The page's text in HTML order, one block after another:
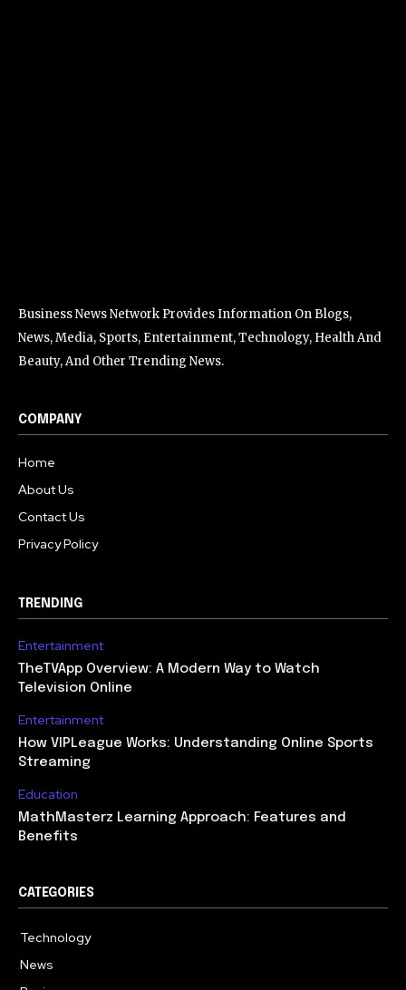
Business News Network Provides Information On Blogs,
News, Media, Sports, Entertainment, Technology, Health And
Beauty, And Other Trending News.
COMPANY
Home
About Us
Contact Us
Privacy Policy
TRENDING
Entertainment
TheTVApp Overview: A Modern Way to Watch
Television Online
Entertainment
How VIPLeague Works: Understanding Online Sports
Streaming
Education
MathMasterz Learning Approach: Features and
Benefits
CATEGORIES
Technology
News